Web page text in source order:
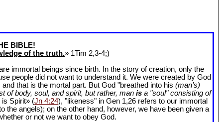
BIBLE!
of the truth.» 1Tim 2,3-4;)
immortal beings since birth. In the story of creation, only the
people did not want to understand it. We were created by God
that is the mortal part. But God "breathed into his (man’s)
of body, soul, and spirit, but rather, man isa "soul" consisting of
is Spirit» (Jn 4:24), "likeness" in Gen 1,26 refers to our immortal
the angels); on the other hand, however, we have been given a
or not we want to obey God.